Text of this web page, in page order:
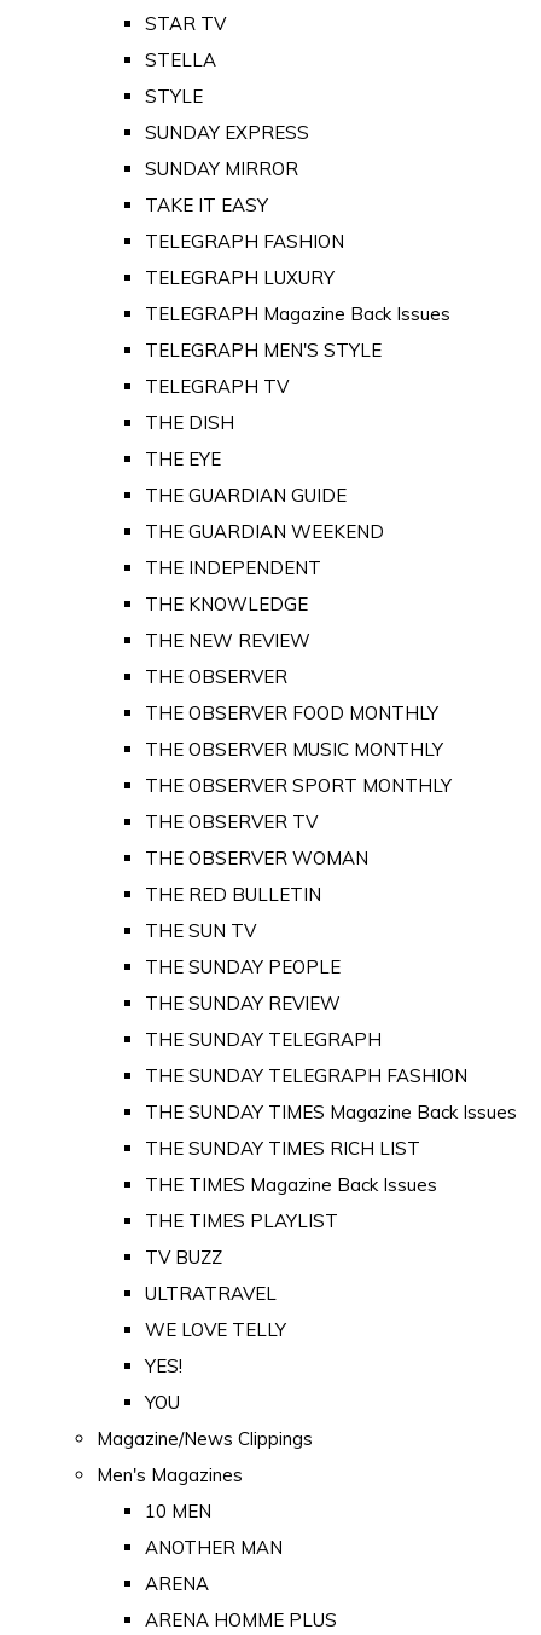
STAR TV
STELLA
STYLE
SUNDAY EXPRESS
SUNDAY MIRROR
TAKE IT EASY
TELEGRAPH FASHION
TELEGRAPH LUXURY
TELEGRAPH Magazine Back Issues
TELEGRAPH MEN'S STYLE
TELEGRAPH TV
THE DISH
THE EYE
THE GUARDIAN GUIDE
THE GUARDIAN WEEKEND
THE INDEPENDENT
THE KNOWLEDGE
THE NEW REVIEW
THE OBSERVER
THE OBSERVER FOOD MONTHLY
THE OBSERVER MUSIC MONTHLY
THE OBSERVER SPORT MONTHLY
THE OBSERVER TV
THE OBSERVER WOMAN
THE RED BULLETIN
THE SUN TV
THE SUNDAY PEOPLE
THE SUNDAY REVIEW
THE SUNDAY TELEGRAPH
THE SUNDAY TELEGRAPH FASHION
THE SUNDAY TIMES Magazine Back Issues
THE SUNDAY TIMES RICH LIST
THE TIMES Magazine Back Issues
THE TIMES PLAYLIST
TV BUZZ
ULTRATRAVEL
WE LOVE TELLY
YES!
YOU
Magazine/News Clippings
Men's Magazines
10 MEN
ANOTHER MAN
ARENA
ARENA HOMME PLUS